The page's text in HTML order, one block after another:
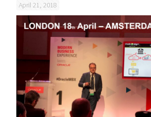
April 21, 2018